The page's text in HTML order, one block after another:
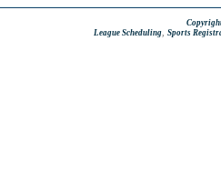
League Scheduling Sports